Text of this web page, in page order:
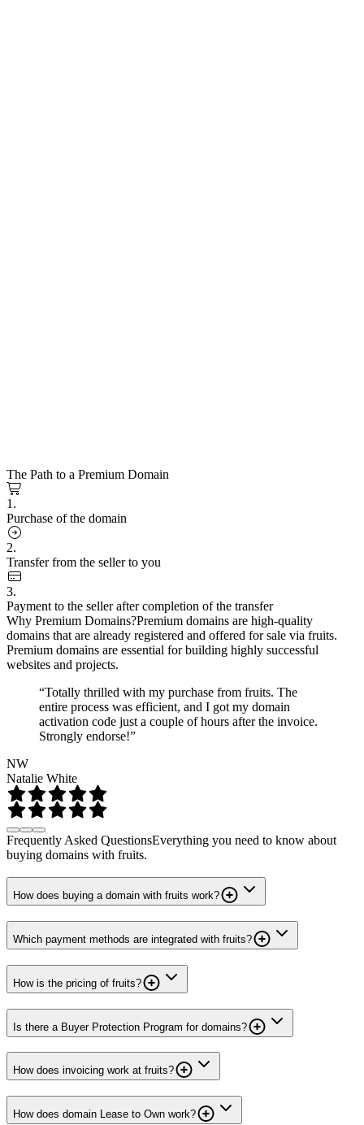
The Path to a Premium Domain
1.
Purchase of the domain
2.
Transfer from the seller to you
3.
Payment to the seller after completion of the transfer
Why Premium Domains?Premium domains are high-quality
domains that are already registered and offered for sale via fruits.
Premium domains are essential for building highly successful
websites and projects.
“Totally thrilled with my purchase from fruits. The
entire process was efficient, and I got my domain
activation code just a couple of hours after the invoice.
Strongly endorse!”
NW
Natalie White
Frequently Asked QuestionsEverything you need to know about
buying domains with fruits.
How does buying a domain with fruits work?
Which payment methods are integrated with fruits?
How is the pricing of fruits?
Is there a Buyer Protection Program for domains?
How does invoicing work at fruits?
How does domain Lease to Own work?